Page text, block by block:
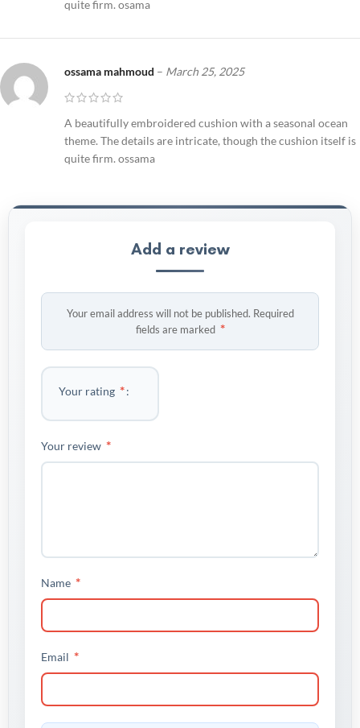
quite firm. osama
ossama mahmoud – March 25, 2025
A beautifully embroidered cushion with a seasonal ocean
theme. The details are intricate, though the cushion itself is
quite firm. ossama
Add a review
Your email address will not be published. Required
fields are marked *
Your rating *
Your review *
Name *
Email *